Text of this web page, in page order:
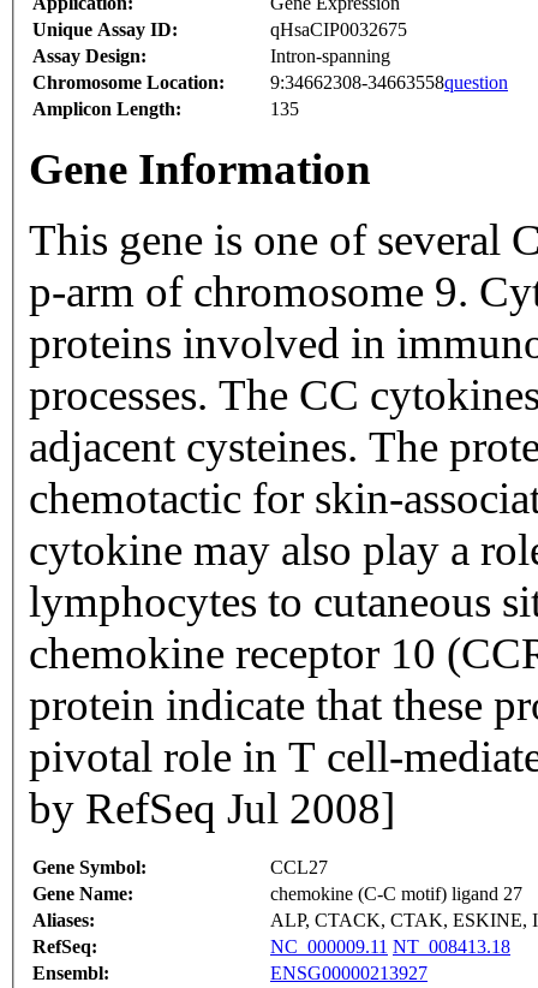
Unique Assay ID:
qHsaCIP0032675
Assay Design:
Intron-spanning
Chromosome Location:
9:34662308-34663558question
Amplicon Length:
135
Gene Information
This gene is one of several
p-arm of chromosome 9.
proteins involved in
processes. The CC
adjacent cysteines. The
chemotactic for skin-
cytokine may also play a
lymphocytes to cutaneous
chemokine receptor 10
protein indicate that these
pivotal role in T cell-
by RefSeq Jul 2008]
Gene Symbol:
CCL27
Gene Name:
chemokine (C-C motif) ligand 27
Aliases:
ALP, CTACK, CTAK, ESKINE,
RefSeq:
NC_000009.11 NT_008413.18
Ensembl:
ENSG00000213927